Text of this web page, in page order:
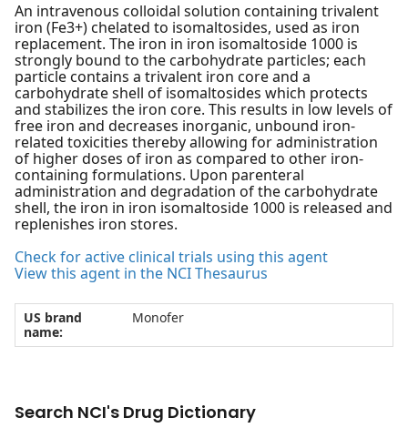
An intravenous colloidal solution containing trivalent
iron (Fe3+) chelated to isomaltosides, used as iron
replacement. The iron in iron isomaltoside 1000 is
strongly bound to the carbohydrate particles; each
particle contains a trivalent iron core and a
carbohydrate shell of isomaltosides which protects
and stabilizes the iron core. This results in low levels of
free iron and decreases inorganic, unbound iron-
related toxicities thereby allowing for administration
of higher doses of iron as compared to other iron-
containing formulations. Upon parenteral
administration and degradation of the carbohydrate
shell, the iron in iron isomaltoside 1000 is released and
replenishes iron stores.
Check for active clinical trials using this agent
View this agent in the NCI Thesaurus
US brand
name:
Monofer
Search NCI's Drug Dictionary